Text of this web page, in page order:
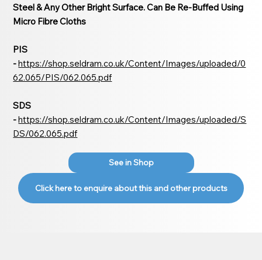
Steel & Any Other Bright Surface. Can Be Re-Buffed Using
Micro Fibre Cloths
PIS
-https://shop.seldram.co.uk/Content/Images/uploaded/0
62.065/PIS/062.065.pdf
SDS
-https://shop.seldram.co.uk/Content/Images/uploaded/S
DS/062.065.pdf
See in Shop
Click here to enquire about this and other products